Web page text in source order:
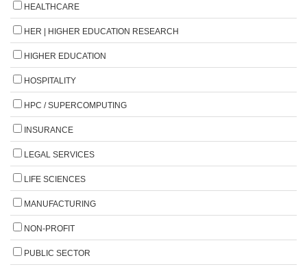
HEALTHCARE
HER | HIGHER EDUCATION RESEARCH
HIGHER EDUCATION
HOSPITALITY
HPC / SUPERCOMPUTING
INSURANCE
LEGAL SERVICES
LIFE SCIENCES
MANUFACTURING
NON-PROFIT
PUBLIC SECTOR